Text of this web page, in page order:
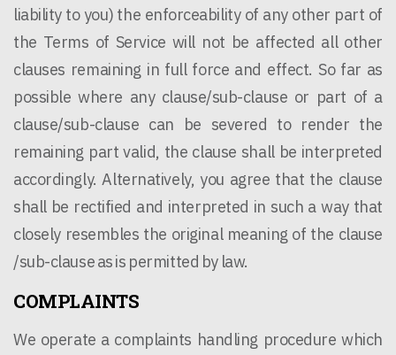
liability to you) the enforceability of any other part of
the Terms of Service will not be affected all other
clauses remaining in full force and effect. So far as
possible where any clause/sub-clause or part of a
clause/sub-clause can be severed to render the
remaining part valid, the clause shall be interpreted
accordingly. Alternatively, you agree that the clause
shall be rectified and interpreted in such a way that
closely resembles the original meaning of the clause
/sub-clause as is permitted by law.
COMPLAINTS
We operate a complaints handling procedure which